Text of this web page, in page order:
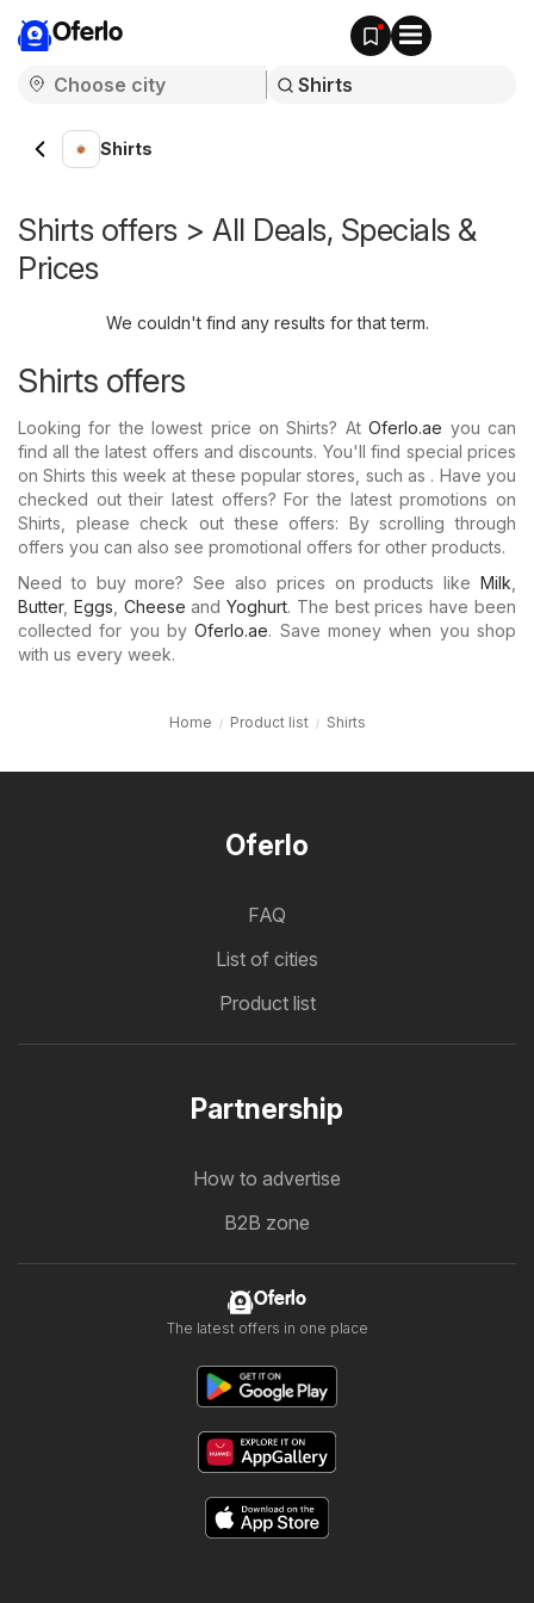
Oferlo
Shirts
Shirts offers > All Deals, Specials &
Prices
We couldn't find any results for that term.
Shirts offers
Looking for the lowest price on Shirts? AtOferlo.ae you can
find all the latest offers and discounts. You'll find special prices
on Shirts this week at these popular stores, such as . Have you
checked out their latest offers? For the latest promotions on
Shirts, please check out these offers: By scrolling through
offers you can also see promotional offers for other products.
Need to buy more? See also prices on products like Milk
Butter, Eggs Cheese andYoghurt. The best prices have been
collected for you byOferlo.ae. Save money when you shop
with us every week.
Home Product list Shirts
Oferlo
FAQ
List of cities
Product list
Partnership
How to advertise
B2B zone
Oferlo
The latest offers in one place